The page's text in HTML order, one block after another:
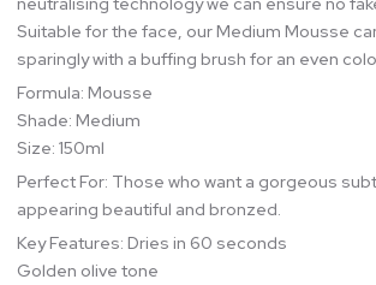
Suitable for the face, our Medium Mousse
sparingly with a buffing brush for an even
Formula: Mousse
Shade: Medium
Size: 150ml
Perfect For: Those who want a gorgeous
appearing beautiful and bronzed.
Key Features: Dries in 60 seconds
Golden olive tone